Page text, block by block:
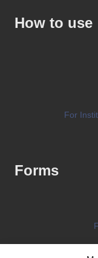
How to use
For
Forms